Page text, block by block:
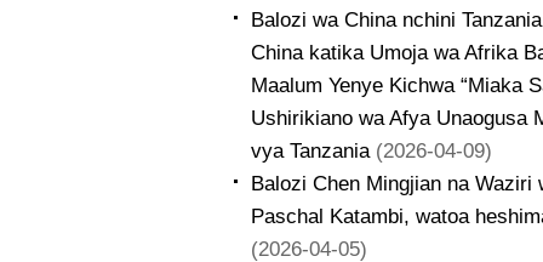
Balozi wa China nchini
China katika Umoja wa Afrika
Maalum Yenye Kichwa “Miaka
Ushirikiano wa Afya Unaogusa
vya Tanzania (2026-04-09)
Balozi Chen Mingjian na Waziri
Paschal Katambi, watoa
(2026-04-05)